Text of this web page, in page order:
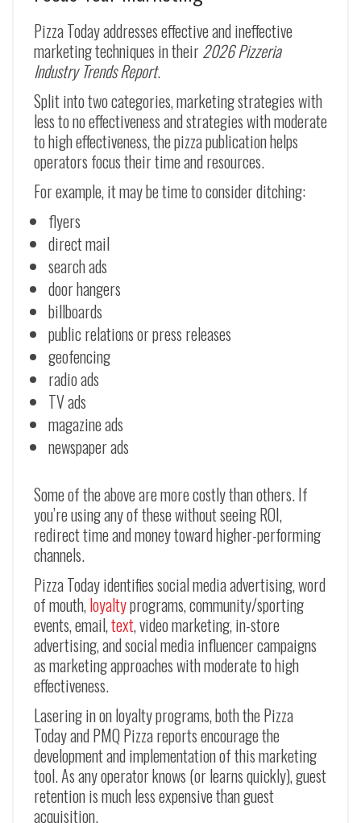
Pizza Today addresses effective and ineffective
marketing techniques in their2026 Pizzeria
Industry Trends Report.
Split into two categories, marketing strategies with
less to no effectiveness and strategies with moderate
to high effectiveness, the pizza publication helps
operators focus their time and resources.
For example, it may be time to consider ditching:
flyers
direct mail
search ads
door hangers
billboards
public relations or press releases
geofencing
radio ads
TV ads
magazine ads
newspaper ads
Some of the above are more costly than others. If
you’re using any of these without seeing ROI,
redirect time and money toward higher-performing
channels.
Pizza Today identifies social media advertising, word
of mouth,loyaltyprograms, community/sporting
events, email,text, video marketing, in-store
advertising, and social media influencer campaigns
as marketing approaches with moderate to high
effectiveness.
Lasering in on loyalty programs, both the Pizza
Today and PMQ Pizza reports encourage the
development and implementation of this marketing
tool. As any operator knows (or learns quickly), guest
retention is much less expensive than guest
acquisition.